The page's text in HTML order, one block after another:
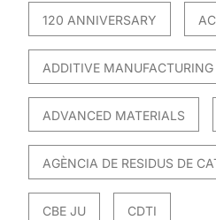
120 ANNIVERSARY
ADDITIVE
ADVANCED MATERIALS
AGÈNCIA DE RESIDUS DE
CBE JU CDTI